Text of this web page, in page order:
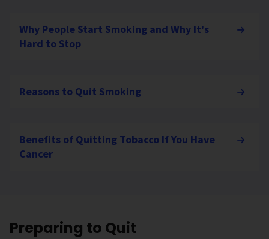
Why People Start Smoking and Why It's
Hard to Stop
Reasons to Quit Smoking
Benefits of Quitting Tobacco If You Have
Cancer
Preparing to Quit